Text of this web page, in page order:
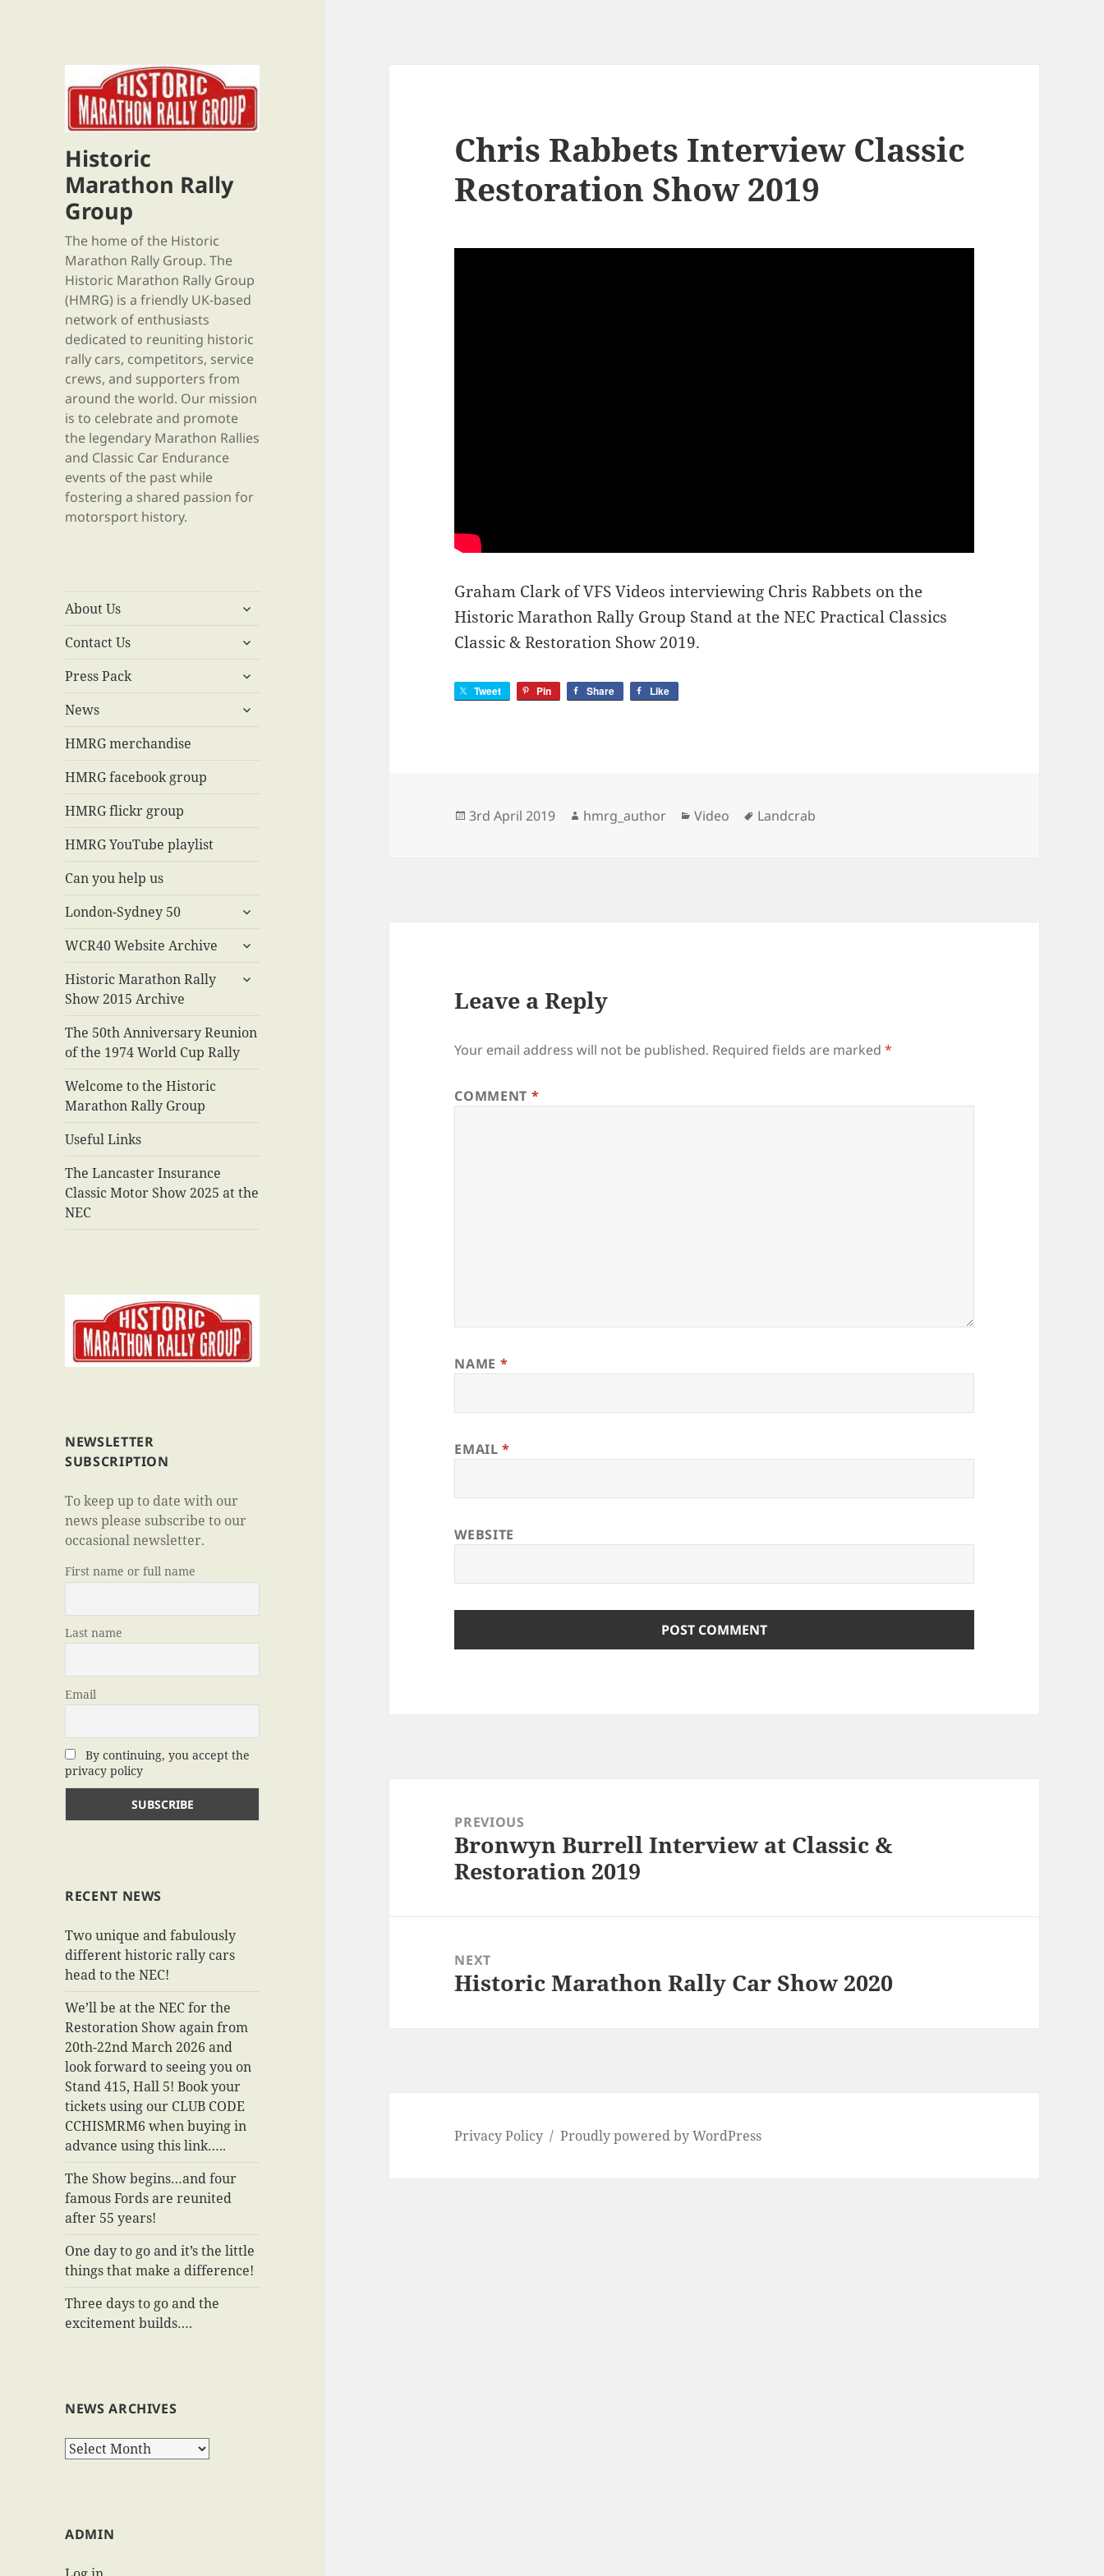
Historic
Marathon Rally
Group
The home of the Historic
Marathon Rally Group. The
Historic Marathon Rally Group
(HMRG) is a friendly UK-based
network of enthusiasts
dedicated to reuniting historic
rally cars, competitors, service
crews, and supporters from
around the world. Our mission
is to celebrate and promote
the legendary Marathon Rallies
and Classic Car Endurance
events of the past while
fostering a shared passion for
motorsport history.
About Us
expand
menu
Contact Us
expand
menu
Press Pack
expand
menu
News
expand
HMRG merchandise
HMRG facebook group
HMRG flickr group
HMRG YouTube playlist
Can you help us
London-Sydney 50
expand
menu
WCR40 Website Archive
expand
menu
Historic Marathon Rally
Show 2015 Archive
expand
The 50th Anniversary Reunion
of the 1974 World Cup Rally
Welcome to the Historic
Marathon Rally Group
Useful Links
The Lancaster Insurance
Classic Motor Show 2025 at the
NEC
NEWSLETTER
SUBSCRIPTION
To keep up to date with our
news please subscribe to our
occasional newsletter.
First name or full name
Last name
Email
By continuing, you accept the
privacy policy
RECENT NEWS
Two unique and fabulously
different historic rally cars
head to the NEC!
We’ll be at the NEC for the
Restoration Show again from
20th-22nd March 2026 and
look forward to seeing you on
Stand 415, Hall 5! Book your
tickets using our CLUB CODE
CCHISMRM6 when buying in
advance using this link…..
The Show begins…and four
famous Fords are reunited
after 55 years!
One day to go and it’s the little
things that make a difference!
Three days to go and the
excitement builds….
NEWS ARCHIVES
News
ADMIN
Chris Rabbets Interview Classic
Restoration Show 2019
Graham Clark of VFS Videos interviewing Chris Rabbets on the
Historic Marathon Rally Group Stand at the NEC Practical Classics
Classic & Restoration Show 2019.
Tweet Pin Share Like
Posted
3rd April 2019 Author
hmrg_author Categories
Video Tags
Landcrab
Leave a Reply
Your email address will not be published. Required fields are marked*
COMMENT *
NAME *
EMAIL*
WEBSITE
navigationPREVIOUS
Previous
post:
Bronwyn Burrell Interview at Classic &
Restoration 2019
NEXT
Next
Historic Marathon Rally Car Show 2020
Privacy Policy Proudly powered by WordPress